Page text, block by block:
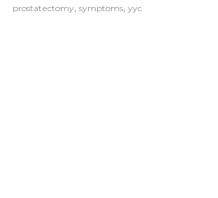
prostatectomy,symptoms,yyc